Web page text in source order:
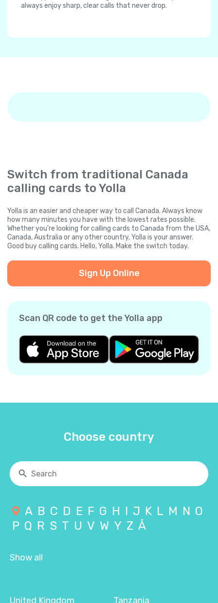
always enjoy sharp, clear calls that never drop.
Switch from traditional Canada
calling cards to Yolla
Yolla is an easier and cheaper way to call Canada. Always know
how many minutes you have with the lowest rates possible.
Whether you're looking for calling cards to Canada from the USA,
Canada, Australia or any other country, Yolla is your answer.
Good buy calling cards. Hello, Yolla. Make the switch today.
Sign Up Online
Scan QR code to get the Yolla app
Choose country
A B C D E F G H I J K L M N O
P Q R S T U V W Y Z Å
Show all
United Kingdom
Tanzania